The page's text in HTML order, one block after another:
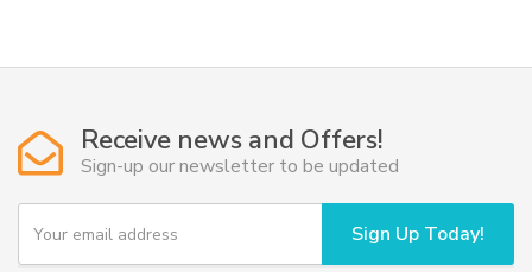
Receive news and Offers!
Sign-up our newsletter to be updated
Y
u
Sign Up Today!